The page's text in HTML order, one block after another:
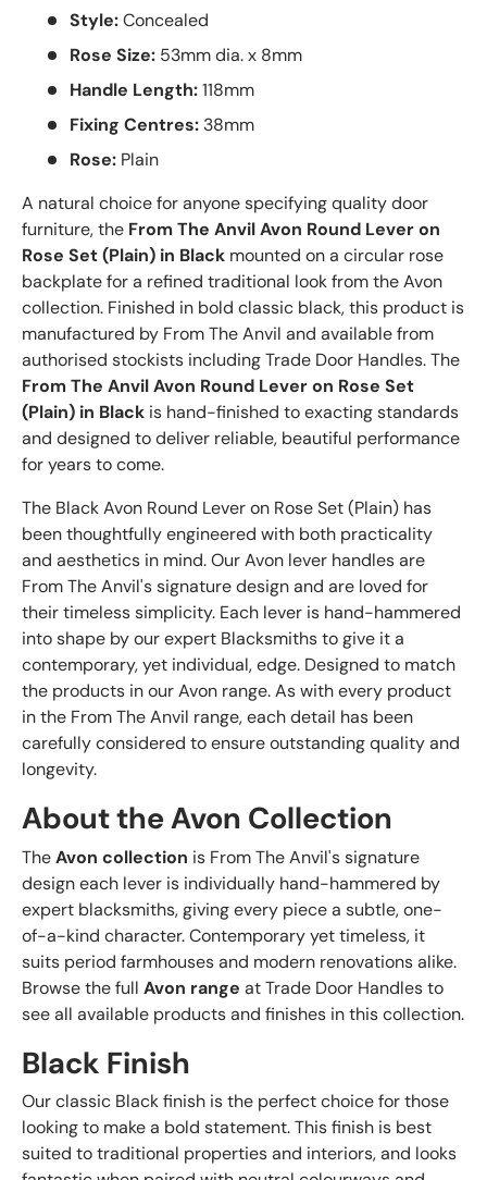
Style:Concealed
Rose Size: 53mm dia. x 8mm
Handle Length:118mm
Fixing Centres: 38mm
Rose: Plain
A natural choice for anyone specifying quality door
furniture, the From The Anvil Avon Round Lever on
Rose Set (Plain) in Black mounted on a circular rose
backplate for a refined traditional look from the Avon
collection. Finished in bold classic black, this product is
manufactured by From The Anvil and available from
authorised stockists including Trade Door Handles. The
From The Anvil Avon Round Lever on Rose Set
(Plain) in Black is hand-finished to exacting standards
and designed to deliver reliable, beautiful performance
for years to come.
The Black Avon Round Lever on Rose Set (Plain) has
been thoughtfully engineered with both practicality
and aesthetics in mind. Our Avon lever handles are
From The Anvil's signature design and are loved for
their timeless simplicity. Each lever is hand-hammered
into shape by our expert Blacksmiths to give it a
contemporary, yet individual, edge. Designed to match
the products in our Avon range. As with every product
in the From The Anvil range, each detail has been
carefully considered to ensure outstanding quality and
longevity.
About the Avon Collection
TheAvon collection is From The Anvil's signature
design each lever is individually hand-hammered by
expert blacksmiths, giving every piece a subtle, one-
of-a-kind character. Contemporary yet timeless, it
suits period farmhouses and modern renovations alike.
Browse the full Avon range at Trade Door Handles to
see all available products and finishes in this collection.
Black Finish
Our classic Black finish is the perfect choice for those
looking to make a bold statement. This finish is best
suited to traditional properties and interiors, and looks